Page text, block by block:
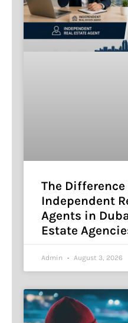
The Difference
Independent
Agents in
Estate
Admin August 3, 2026